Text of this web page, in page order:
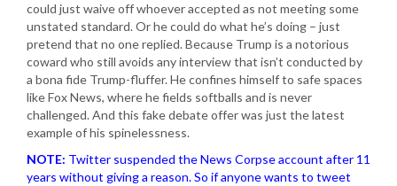
could just waive off whoever accepted as not meeting some
unstated standard. Or he could do what he’s doing – just
pretend that no one replied. Because Trump is a notorious
coward who still avoids any interview that isn’t conducted by
a bona fide Trump-fluffer. He confines himself to safe spaces
like Fox News, where he fields softballs and is never
challenged. And this fake debate offer was just the latest
example of his spinelessness.
NOTE: Twitter suspended the News Corpse account after 11
years without giving a reason. So if anyone wants to tweet